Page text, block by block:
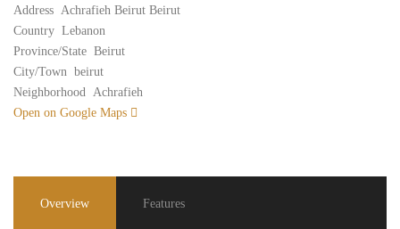
Address Achrafieh Beirut Beirut
Country Lebanon
Province/State Beirut
City/Town beirut
Neighborhood Achrafieh
Open on Google Maps
Overview Features